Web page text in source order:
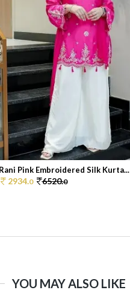
Rani Pink Embroidered Silk Kurta...
2934.0 6520.0
YOU MAY ALSO LIKE